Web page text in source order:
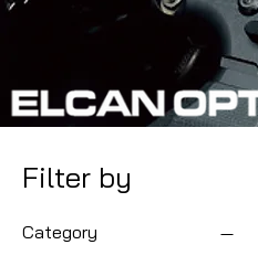
Filter by
Category